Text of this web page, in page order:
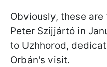
Obviously, these
Peter Szijjártó in
to Uzhhorod,
Orbán's visit.